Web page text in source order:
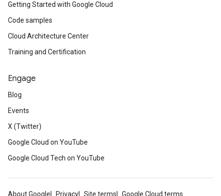
Getting Started with Google Cloud
Code samples
Cloud Architecture Center
Training and Certification
Engage
Blog
Events
X (Twitter)
Google Cloud on YouTube
Google Cloud Tech on YouTube
About Google Privacy Site terms Google Cloud terms